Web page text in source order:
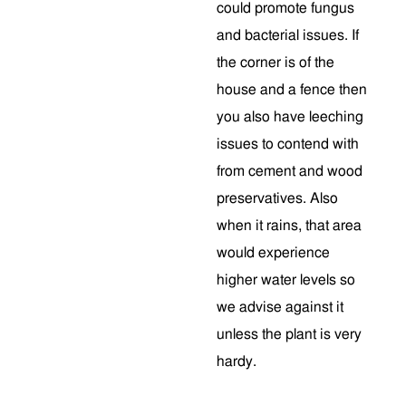
could promote fungus
and bacterial issues. If
the corner is of the
house and a fence then
you also have leeching
issues to contend with
from cement and wood
preservatives. Also
when it rains, that area
would experience
higher water levels so
we advise against it
unless the plant is very
hardy.